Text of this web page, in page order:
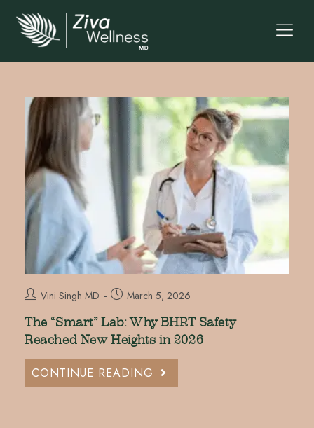
Vini Singh MD March 5, 2026
The “Smart” Lab: Why BHRT Safety
Reached New Heights in 2026
CONTINUE READING